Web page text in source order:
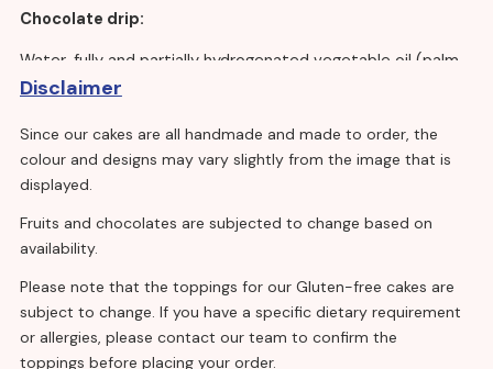
Chocolate drip:
Water, fully and partially hydrogenated vegetable oil (palm
kernel), dextrose, sugar,
acids,
soya lecithin), acidity regulators (trisodium citrate,
disodium phosphate), stabilisers (calcium chloride, methyl
(sodium alginate), flavouring, colour (beta-carotene).
E476.
Vanilla sponge eggless:
Disclaimer
Since our cakes are all handmade and made to order, the
colour and designs may vary slightly from the image that is
displayed.
Fruits and chocolates are subjected to change based on
availability.
Please note that the toppings for our Gluten-free cakes are
subject to change. If you have a specific dietary requirement
or allergies, please contact our team to confirm the
toppings before placing your order.